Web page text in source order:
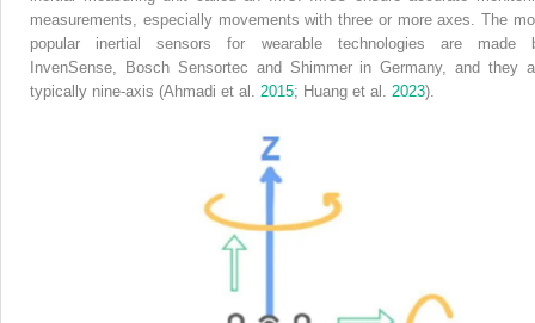
measurements, especially movements with three or more axes. The
popular inertial sensors for wearable technologies are made
InvenSense, Bosch Sensortec and Shimmer in Germany, and they
typically nine-axis (Ahmadi et al. 2015; Huang et al. 2023).